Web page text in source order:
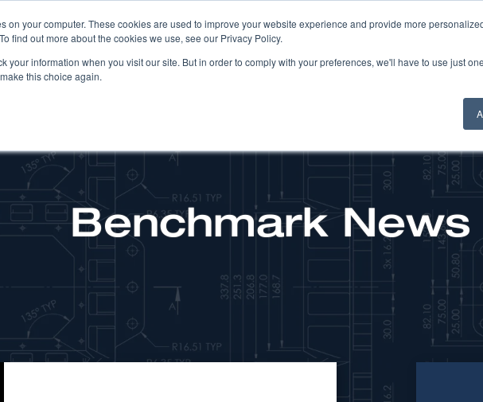
on your computer. These cookies are used to improve your website experience and provide more
find out more about the cookies we use, see our Privacy Policy.
your information when you visit our site. But in order to comply with your preferences, we'll have to use just
this choice again.
PRODUCTS
Benchmark News